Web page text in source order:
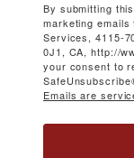
By submitting
marketing
Services, 4115-
0J1, CA, http://
your consent to
Emails are